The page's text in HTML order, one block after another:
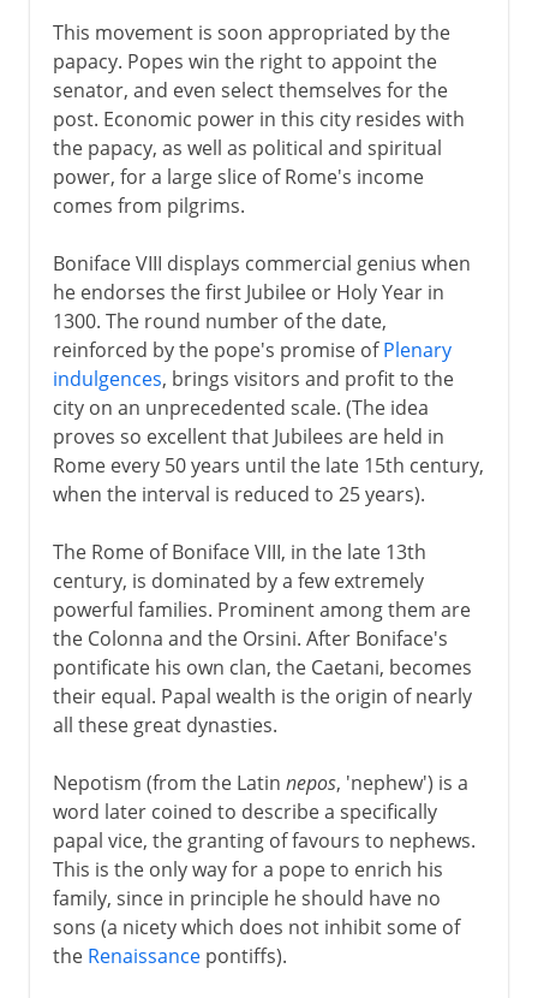
This movement is soon appropriated by the
papacy. Popes win the right to appoint the
senator, and even select themselves for the
post. Economic power in this city resides with
the papacy, as well as political and spiritual
power, for a large slice of Rome's income
comes from pilgrims.
Boniface VIII displays commercial genius when
he endorses the first Jubilee or Holy Year in
1300. The round number of the date,
reinforced by the pope's promise ofPlenary
indulgences, brings visitors and profit to the
city on an unprecedented scale. (The idea
proves so excellent that Jubilees are held in
Rome every 50 years until the late 15th century,
when the interval is reduced to 25 years).
The Rome of Boniface VIII, in the late 13th
century, is dominated by a few extremely
powerful families. Prominent among them are
the Colonna and the Orsini. After Boniface's
pontificate his own clan, the Caetani, becomes
their equal. Papal wealth is the origin of nearly
all these great dynasties.
Nepotism (from the Latin nepos, 'nephew') is a
word later coined to describe a specifically
papal vice, the granting of favours to nephews.
This is the only way for a pope to enrich his
family, since in principle he should have no
sons (a nicety which does not inhibit some of
the Renaissancepontiffs).